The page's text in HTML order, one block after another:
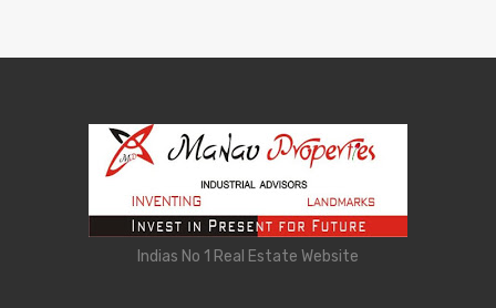
Indias No 1 Real Estate Website